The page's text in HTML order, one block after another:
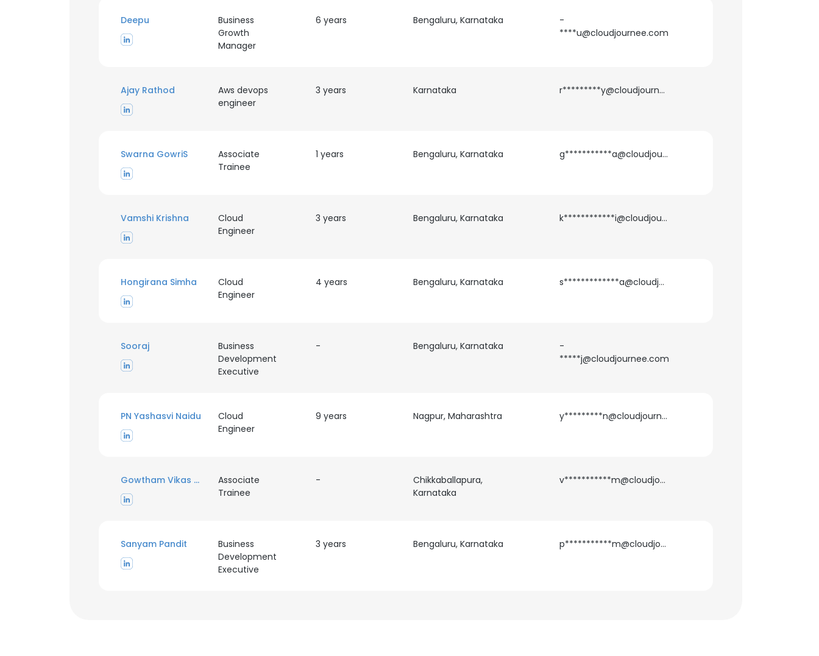
Deepu
Business
Growth
Manager
6 years Bengaluru, Karnataka
-
****u@cloudjournee.com
Ajay Rathod
Aws devops
engineer
3 years Karnataka r*********y@cloudjournee.com
Swarna GowriS
Associate
Trainee
1 years Bengaluru, Karnataka g***********a@cloudjournee.com
Vamshi Krishna
Cloud
Engineer
3 years Bengaluru, Karnataka k************i@cloudjournee.com
Hongirana Simha
Cloud
Engineer
4 years Bengaluru, Karnataka s*************a@cloudjournee.com
Sooraj
Business
Development
Executive
- Bengaluru, Karnataka
-
*****j@cloudjournee.com
PN Yashasvi Naidu
Cloud
Engineer
9 years Nagpur, Maharashtra y*********n@cloudjournee.com
Gowtham Vikas CM
Associate
Trainee
-
Chikkaballapura,
Karnataka
v***********m@cloudjournee.com
Sanyam Pandit
Business
Development
Executive
3 years Bengaluru, Karnataka p***********m@cloudjournee.com